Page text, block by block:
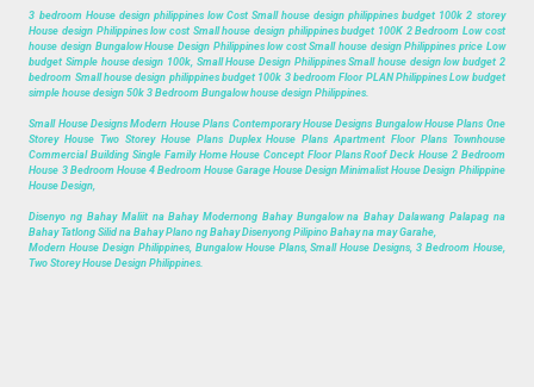
3 bedroom House design philippines low Cost Small house design philippines budget 100k 2 storey
House design Philippines low cost Small house design philippines budget 100K 2 Bedroom Low cost
house design Bungalow House Design Philippines low cost Small house design Philippines price Low
budget Simple house design 100k, Small House Design Philippines Small house design low budget 2
bedroom Small house design philippines budget 100k 3 bedroom Floor PLAN Philippines Low budget
simple house design 50k 3 Bedroom Bungalow house design Philippines.
Small House Designs Modern House Plans Contemporary House Designs Bungalow House Plans One
Storey House Two Storey House Plans Duplex House Plans Apartment Floor Plans Townhouse
Commercial Building Single Family Home House Concept Floor Plans Roof Deck House 2 Bedroom
House 3 Bedroom House 4 Bedroom House Garage House Design Minimalist House Design Philippine
House Design,
Disenyo ng Bahay Maliit na Bahay Modernong Bahay Bungalow na Bahay Dalawang Palapag na
Bahay Tatlong Silid na Bahay Plano ng Bahay Disenyong Pilipino Bahay na may Garahe,
Modern House Design Philippines, Bungalow House Plans, Small House Designs, 3 Bedroom House,
Two Storey House Design Philippines.